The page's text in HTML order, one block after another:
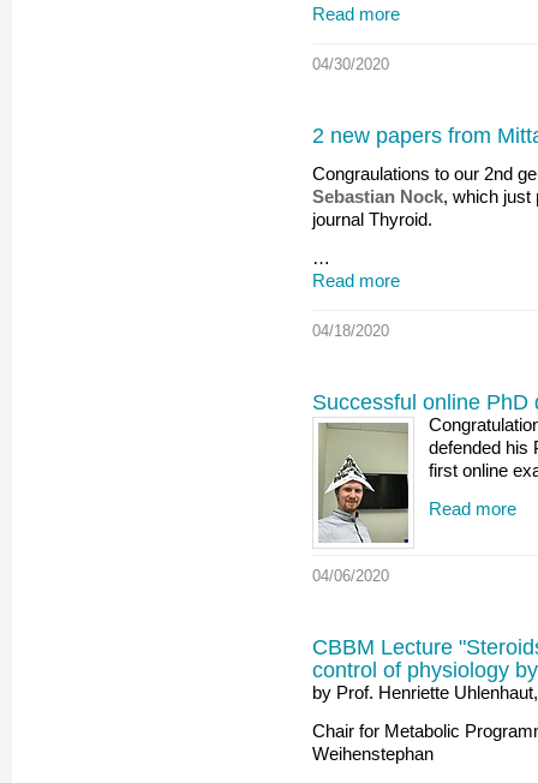
Read more
04/30/2020
2 new papers from
Congraulations to our 2nd
Sebastian Nock, which just
journal Thyroid.
…
Read more
04/18/2020
Successful online
defended his
first online
Read more
04/06/2020
CBBM Lecture
control of physiology
by Prof. Henriette Uhlenhaut,
Chair for Metabolic
Weihenstephan